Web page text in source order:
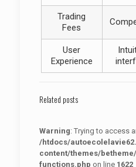
Trading
Fees
User
Experience
Related posts
Warning: Trying to access
/htdocs/
content/themes/
functions.php on line 1622